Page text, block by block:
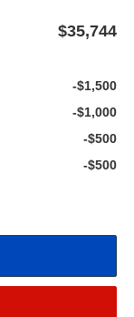
$35,744
-$1,500
-$1,000
-$500
-$500